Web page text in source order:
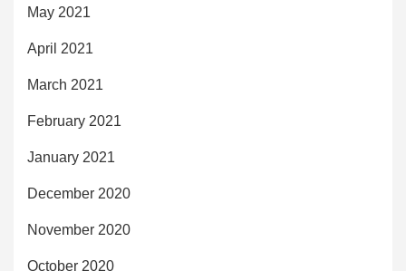
May 2021
April 2021
March 2021
February 2021
January 2021
December 2020
November 2020
October 2020